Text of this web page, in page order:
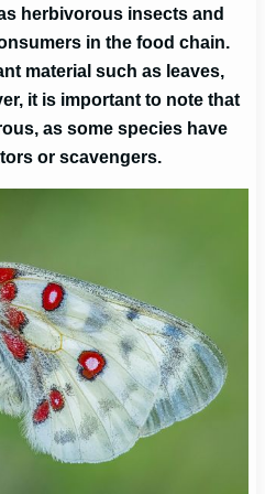
herbivorous insects and
in the food chain.
material such as leaves,
it is important to note that
as some species have
or scavengers.